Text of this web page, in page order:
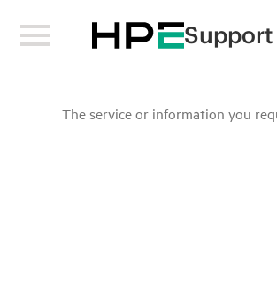
The service or information you